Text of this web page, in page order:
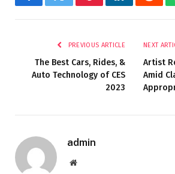
FacebookTwitterPinterestLinkedIn
PREVIOUS ARTICLE
The Best Cars, Rides, &
Auto Technology of CES
2023
NEXT
Artist
Amid
admin
Website